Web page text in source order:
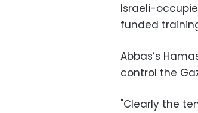
Israeli-
funded
Abbas’s
control the
"Clearly the